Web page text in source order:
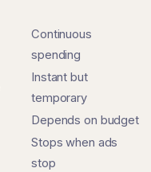
Continuous
spending
Instant but
temporary
Depends on budget
Stops when ads
stop